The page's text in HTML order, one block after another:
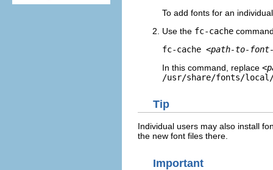
To add fonts for an
Use the fc-cache
fc-cache <path-to-
In this command, replace
/usr/share/fonts/
Tip
Individual users may also install
the new font files there.
Important